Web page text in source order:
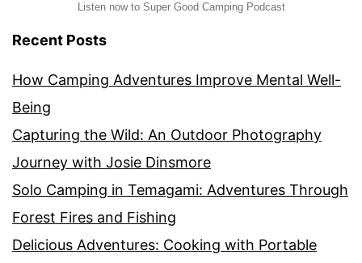
Listen now to Super Good Camping Podcast
Recent Posts
How Camping Adventures Improve Mental Well-
Being
Capturing the Wild: An Outdoor Photography
Journey with Josie Dinsmore
Solo Camping in Temagami: Adventures Through
Forest Fires and Fishing
Delicious Adventures: Cooking with Portable